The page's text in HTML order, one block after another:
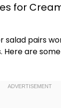
for
salad pairs
Here are